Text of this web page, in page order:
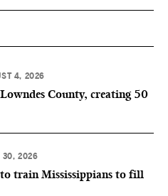
4, 2026
County, creating 50
30, 2026
train Mississippians to fill